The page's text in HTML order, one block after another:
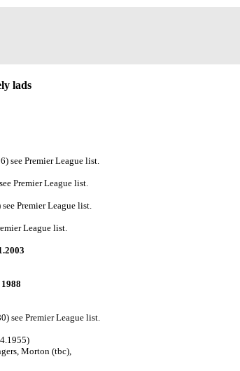
lads
see Premier League list.
Premier League list.
Premier League list.
League list.
see Premier League list.
Morton (tbc),